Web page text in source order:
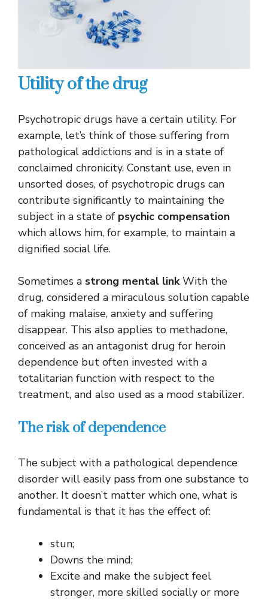
Utility of the drug
Psychotropic drugs have a certain utility. For
example, let’s think of those suffering from
pathological addictions and is in a state of
conclaimed chronicity. Constant use, even in
unsorted doses, of psychotropic drugs can
contribute significantly to maintaining the
subject in a state of psychic compensation
which allows him, for example, to maintain a
dignified social life.
Sometimes a strong mental linkWith the
drug, considered a miraculous solution capable
of making malaise, anxiety and suffering
disappear. This also applies to methadone,
conceived as an antagonist drug for heroin
dependence but often invested with a
totalitarian function with respect to the
treatment, and also used as a mood stabilizer.
The risk of dependence
The subject with a pathological dependence
disorder will easily pass from one substance to
another. It doesn’t matter which one, what is
fundamental is that it has the effect of:
stun;
Downs the mind;
Excite and make the subject feel
stronger, more skilled socially or more